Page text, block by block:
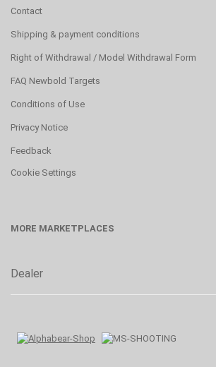
Contact
Shipping & payment conditions
Right of Withdrawal / Model Withdrawal Form
FAQ Newbold Targets
Conditions of Use
Privacy Notice
Feedback
Cookie Settings
MORE MARKETPLACES
Dealer